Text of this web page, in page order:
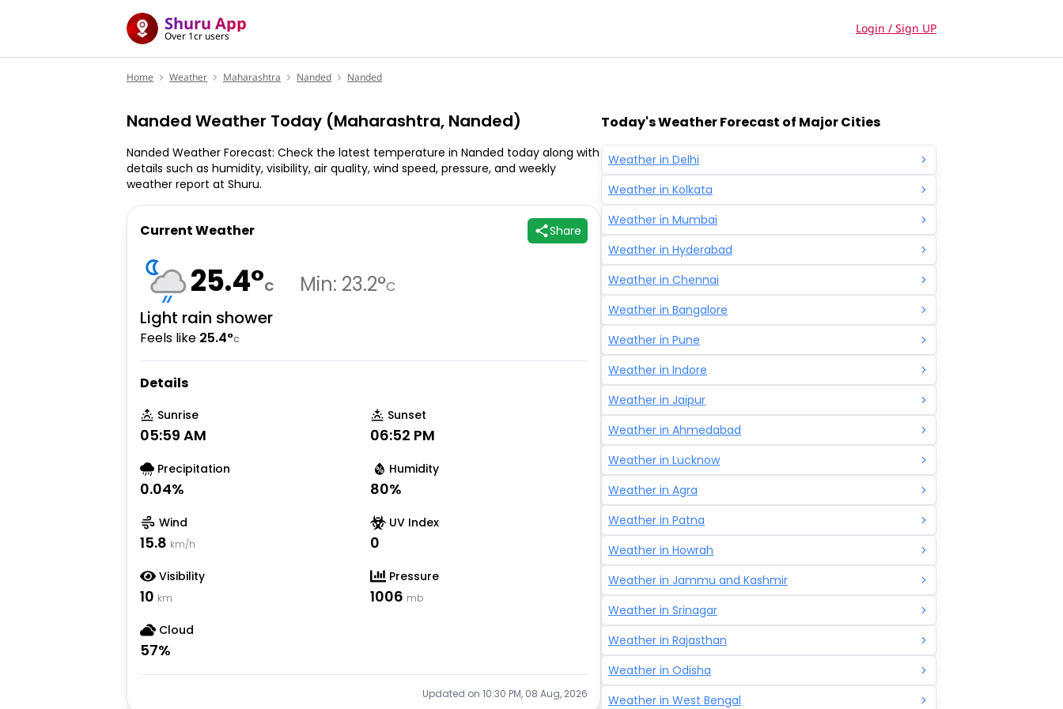
Shuru App
Over 1cr users
Login / Sign UP
Home Weather Maharashtra Nanded Nanded
Nanded Weather Today (Maharashtra, Nanded)
Nanded Weather Forecast: Check the latest temperature in Nanded today along with
details such as humidity, visibility, air quality, wind speed, pressure, and weekly
weather report at Shuru.
Current Weather Share
25.4°C Min: 23.2°C
Light rain shower
Feels like 25.4°C
Details
Sunrise
05:59 AM
Sunset
06:52 PM
Precipitation
0.04%
Humidity
80%
Wind
15.8 km/h
UV Index
0
Visibility
10 km
Pressure
1006 mb
Cloud
57%
Updated on 10:30 PM, 08 Aug, 2026
Today's Weather Forecast of Major Cities
Weather in Delhi
Weather in Kolkata
Weather in Mumbai
Weather in Hyderabad
Weather in Chennai
Weather in Bangalore
Weather in Pune
Weather in Indore
Weather in Jaipur
Weather in Ahmedabad
Weather in Lucknow
Weather in Agra
Weather in Patna
Weather in Howrah
Weather in Jammu and Kashmir
Weather in Srinagar
Weather in Rajasthan
Weather in Odisha
Weather in West Bengal